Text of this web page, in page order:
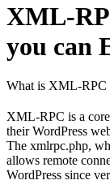
XML-
you can
What is XML-RPC
XML-RPC is a
their WordPress
The xmlrpc.php,
allows remote
WordPress since